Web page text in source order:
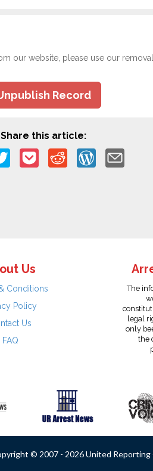
our website, please use our
Record
Share this article:
Us
Conditions
Policy
Us
FAQ
The
legal
only
the
© 2007 - 2026 United